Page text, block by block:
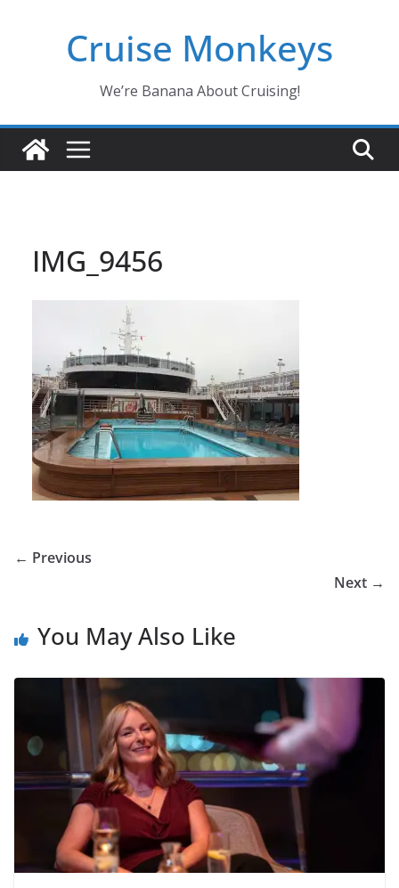
Cruise Monkeys
We’re Banana About Cruising!
IMG_9456
← Previous
Next →
You May Also Like